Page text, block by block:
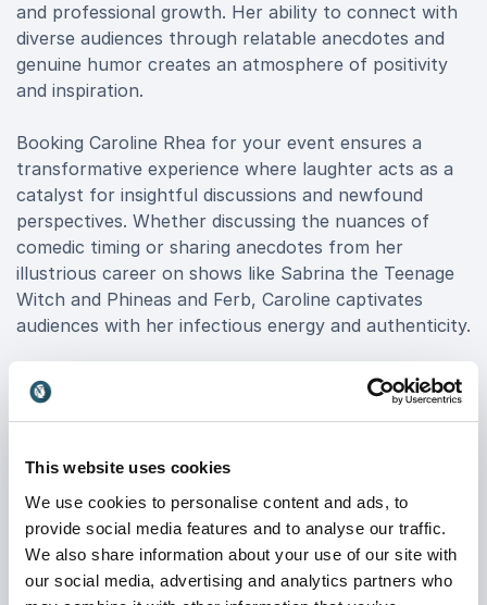
This website uses cookies
We use cookies to personalise content and ads, to
provide social media features and to analyse our traffic.
We also share information about your use of our site with
our social media, advertising and analytics partners who
and professional growth. Her ability to connect with
diverse audiences through relatable anecdotes and
genuine humor creates an atmosphere of positivity
and inspiration.
Booking Caroline Rhea for your event ensures a
transformative experience where laughter acts as a
catalyst for insightful discussions and newfound
perspectives. Whether discussing the nuances of
comedic timing or sharing anecdotes from her
illustrious career on shows like Sabrina the Teenage
Witch and Phineas and Ferb, Caroline captivates
audiences with her infectious energy and authenticity.
Caroline Rhea is not just a comedian; she is a
motivational force, empowering audiences to
laughter in overcoming challenges. Her keynote
entertainment to corporate leadership, offering
practical insights into teamwork, communication, and
navigating change with grace. Book Caroline Rhea for
your next event and witness firsthand the